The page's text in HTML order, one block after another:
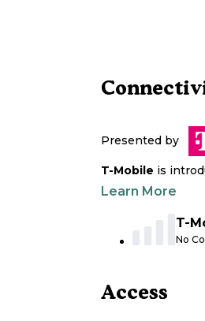
Presented by
T-Mobile is
Learn More
T-
No
Access